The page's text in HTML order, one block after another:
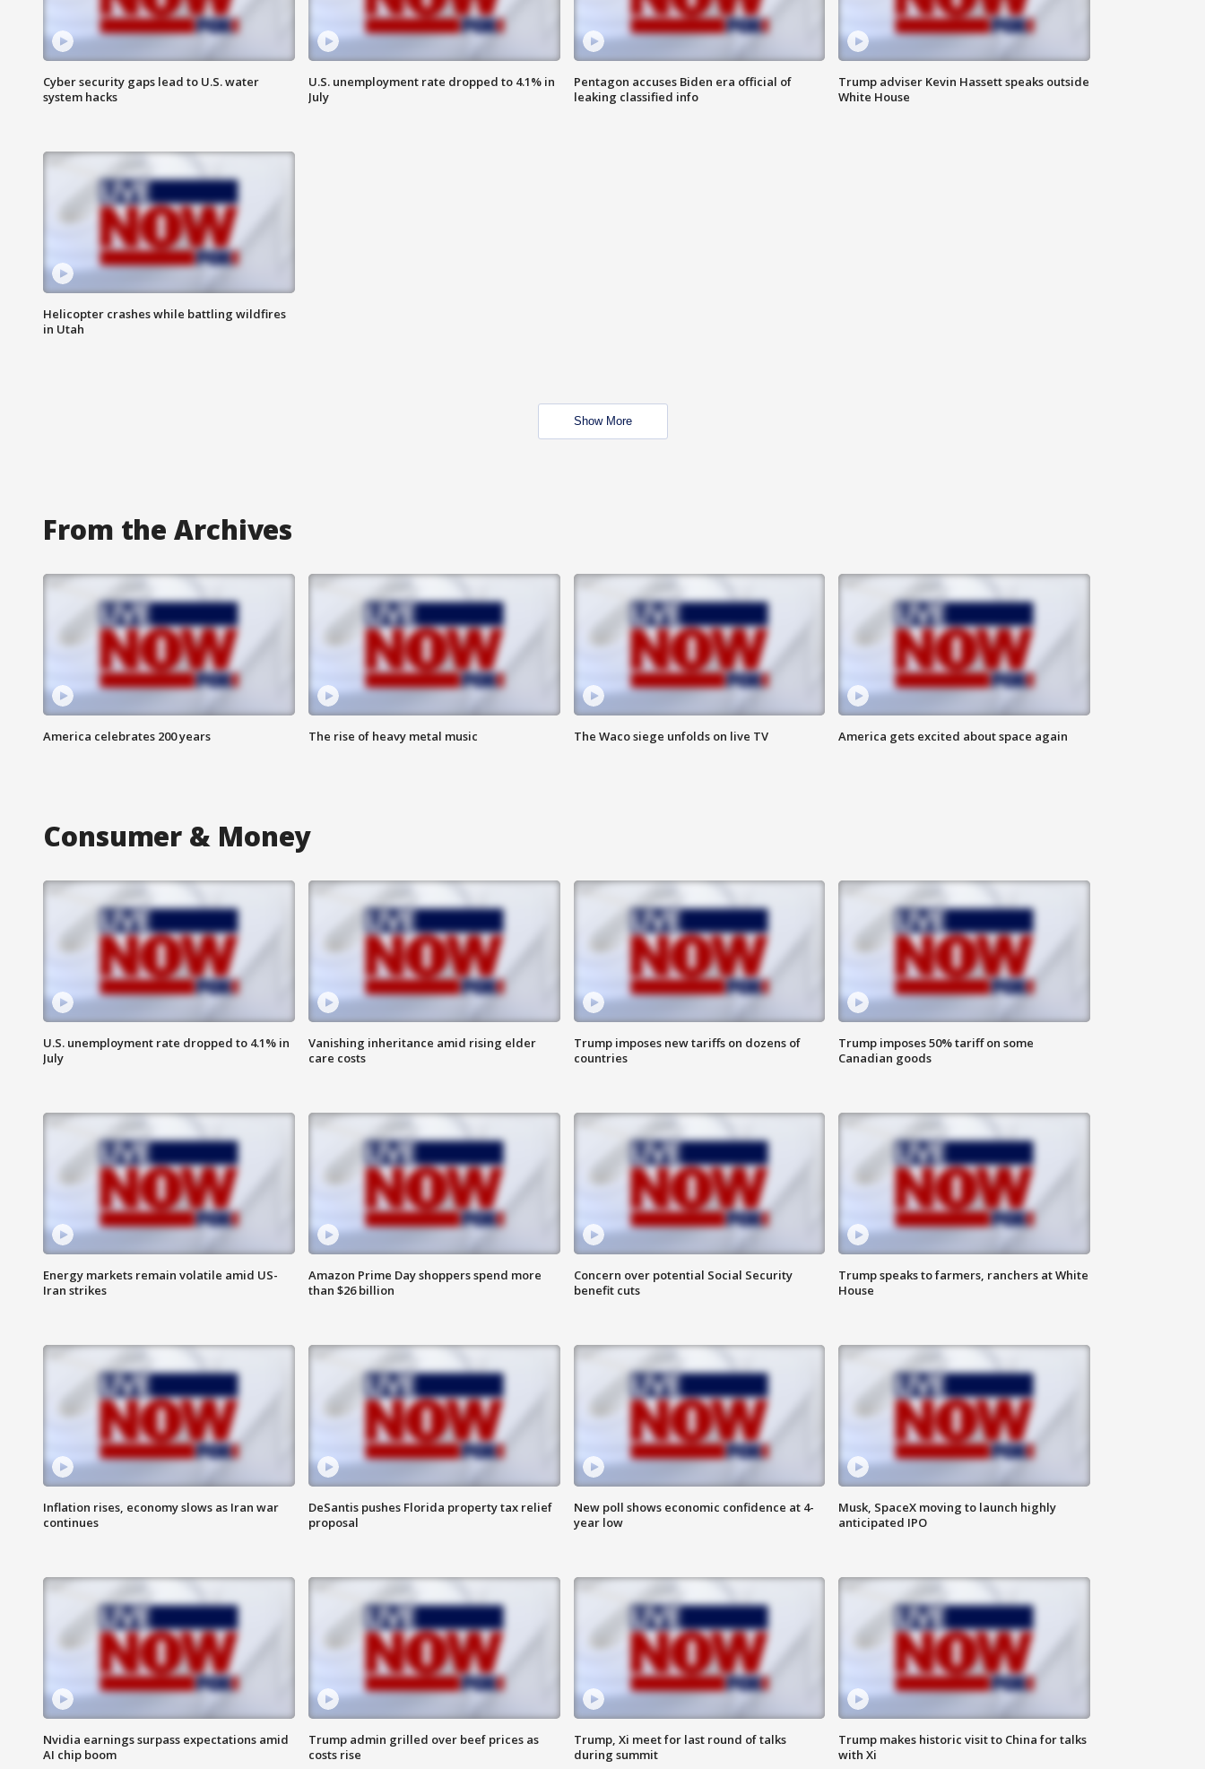
Cyber security gaps lead to U.S. water
system hacks
U.S. unemployment rate dropped to 4.1% in
July
Pentagon accuses Biden era official of
leaking classified info
Trump adviser Kevin Hassett speaks outside
White House
Helicopter crashes while battling wildfires
in Utah
Show More
From the Archives
America celebrates 200 years The rise of heavy metal music The Waco siege unfolds on live TV America gets excited about space again
Consumer & Money
U.S. unemployment rate dropped to 4.1% in
July
Vanishing inheritance amid rising elder
care costs
Trump imposes new tariffs on dozens of
countries
Trump imposes 50% tariff on some
Canadian goods
Energy markets remain volatile amid US-
Iran strikes
Amazon Prime Day shoppers spend more
than $26 billion
Concern over potential Social Security
benefit cuts
Trump speaks to farmers, ranchers at White
House
Inflation rises, economy slows as Iran war
continues
DeSantis pushes Florida property tax relief
proposal
New poll shows economic confidence at 4-
year low
Musk, SpaceX moving to launch highly
anticipated IPO
Nvidia earnings surpass expectations amid
AI chip boom
Trump admin grilled over beef prices as
costs rise
Trump, Xi meet for last round of talks
during summit
Trump makes historic visit to China for talks
with Xi